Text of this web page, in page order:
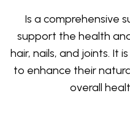
Is a comprehensive
support the health
hair, nails, and joints. It
to enhance their
overall